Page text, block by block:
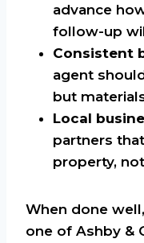
advance
follow-up
Consistent
agent
but
Local
partners
property,
When done
one of Ashby &